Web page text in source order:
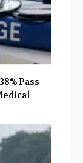
Pass